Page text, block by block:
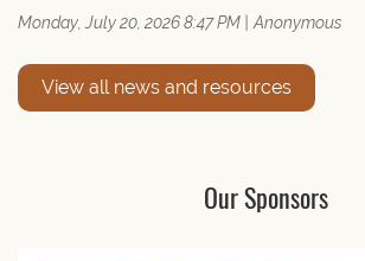
Monday, July 20, 2026 8:47 PM Anonymous
View all news and resources
Our Sponsors